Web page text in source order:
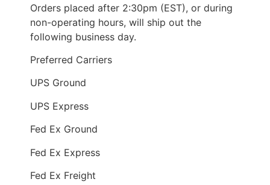
Orders placed after 2:30pm (EST), or during
non-operating hours, will ship out the
following business day.
Preferred Carriers
UPS Ground
UPS Express
Fed Ex Ground
Fed Ex Express
Fed Ex Freight